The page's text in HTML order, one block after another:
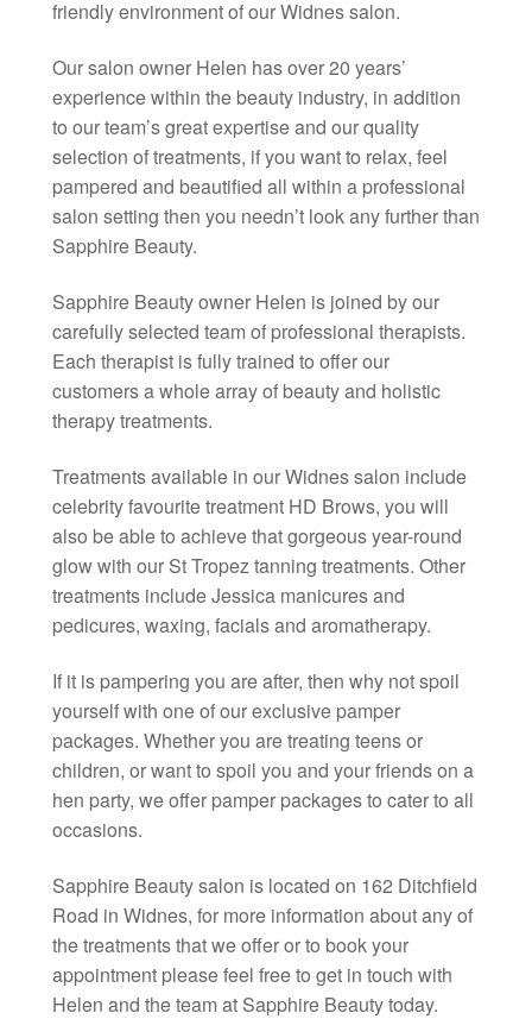
friendly environment of our Widnes salon.
Our salon owner Helen has over 20 years’
experience within the beauty industry, in addition
to our team’s great expertise and our quality
selection of treatments, if you want to relax, feel
pampered and beautified all within a professional
salon setting then you needn’t look any further than
Sapphire Beauty.
Sapphire Beauty owner Helen is joined by our
carefully selected team of professional therapists.
Each therapist is fully trained to offer our
customers a whole array of beauty and holistic
therapy treatments.
Treatments available in our Widnes salon include
celebrity favourite treatment HD Brows, you will
also be able to achieve that gorgeous year-round
glow with our St Tropez tanning treatments. Other
treatments include Jessica manicures and
pedicures, waxing, facials and aromatherapy.
If it is pampering you are after, then why not spoil
yourself with one of our exclusive pamper
packages. Whether you are treating teens or
children, or want to spoil you and your friends on a
hen party, we offer pamper packages to cater to all
occasions.
Sapphire Beauty salon is located on 162 Ditchfield
Road in Widnes, for more information about any of
the treatments that we offer or to book your
appointment please feel free to get in touch with
Helen and the team at Sapphire Beauty today.